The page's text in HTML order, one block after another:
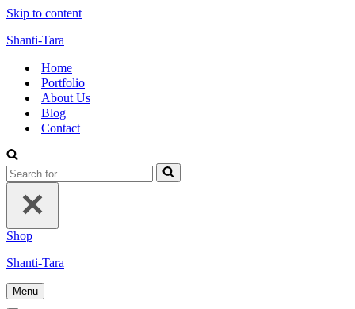
Skip to content
Shanti-Tara
Home
Portfolio
About Us
Blog
Contact
Search
for...
Shop
Shanti-Tara
Menu
Navigation